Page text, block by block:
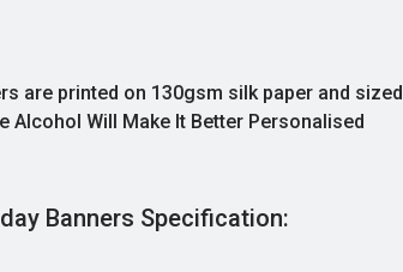
are printed on 130gsm silk paper and sized
Alcohol Will Make It Better Personalised
Banners Specification:Good Quality